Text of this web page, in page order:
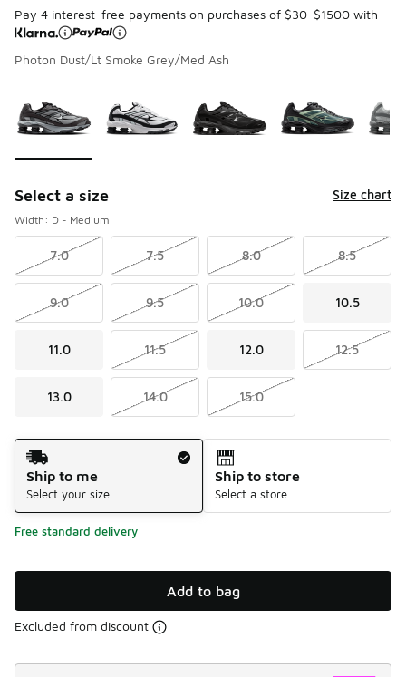
Pay 4 interest-free payments on purchases of $30-$1500 with
Photon Dust/Lt Smoke Grey/Med Ash
Select a size Size chart
Width: D - Medium
7.0 7.5 8.0 8.5
9.0 9.5 10.0 10.5
11.0 11.5 12.0 12.5
13.0 14.0 15.0
Shipping Method
Ship to me
Select your size
Ship to store
Select a store
Free standard delivery
Add to bag
Excluded from discount